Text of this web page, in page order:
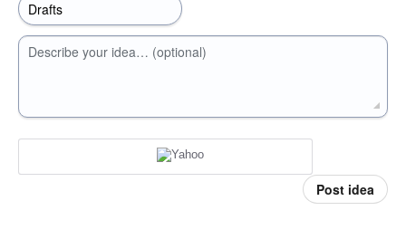
Describe your idea… (optional)
Post idea